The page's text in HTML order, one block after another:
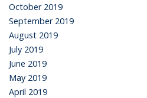
October 2019
September 2019
August 2019
July 2019
June 2019
May 2019
April 2019